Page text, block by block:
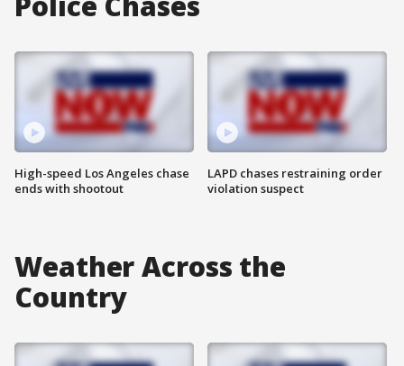
High-speed Los Angeles chase
ends with shootout
LAPD chases restraining order
violation suspect
Weather Across the
Country